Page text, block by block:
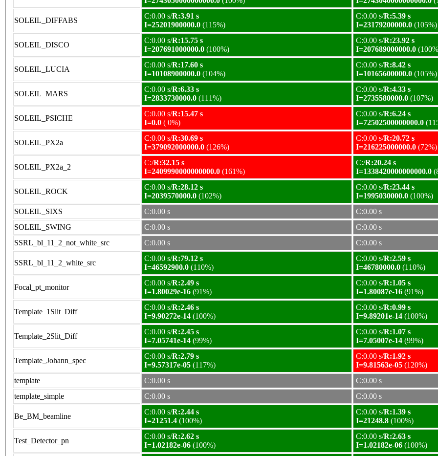
SOLEIL_DIFFABS
C:0.00 s/R:3.91 s
I=25201900000.0 (115%)
C:0.00 s/R:5.39 s
I=23179200000.0 (105%)
SOLEIL_DISCO
C:0.00 s/R:15.75 s
I=207691000000.0 (100%)
C:0.00 s/R:23.92 s
I=207689000000.0
SOLEIL_LUCIA
C:0.00 s/R:17.60 s
I=10108900000.0 (104%)
C:0.00 s/R:8.42 s
I=10165600000.0 (105%)
SOLEIL_MARS
C:0.00 s/R:6.33 s
I=2833730000.0 (111%)
C:0.00 s/R:4.33 s
I=2735580000.0 (107%)
SOLEIL_PSICHE
C:0.00 s/R:15.47 s
I=0.0 ( 0%)
C:0.00 s/R:6.24 s
I=72502500000000.0
SOLEIL_PX2a
C:0.00 s/R:30.69 s
I=379092000000.0 (126%)
C:0.00 s/R:20.72 s
I=216225000000.0 (72%)
SOLEIL_PX2a_2
C:/R:32.15 s
I=2409990000000000.0 (161%)
C:/R:20.24 s
I=1338420000000000.0
SOLEIL_ROCK
C:0.00 s/R:28.12 s
I=2039570000.0 (102%)
C:0.00 s/R:23.44 s
I=1995030000.0 (100%)
SOLEIL_SIXS
C:0.00 s
C:0.00 s
SOLEIL_SWING
C:0.00 s
C:0.00 s
SSRL_bl_11_2_not_white_src
C:0.00 s C:0.00 s
SSRL_bl_11_2_white_src
C:0.00 s/R:79.12 s
I=46592900.0 (110%)
C:0.00 s/R:2.59 s
I=46780000.0 (110%)
Focal_pt_monitor
C:0.00 s/R:2.49 s
I=1.80029e-16 (91%)
C:0.00 s/R:1.05 s
I=1.80087e-16 (91%)
Template_1Slit_Diff
C:0.00 s/R:2.46 s
I=9.90272e-14 (100%)
C:0.00 s/R:0.99 s
I=9.89201e-14 (100%)
Template_2Slit_Diff
C:0.00 s/R:2.45 s
I=7.05741e-14 (99%)
C:0.00 s/R:1.07 s
I=7.05007e-14 (99%)
Template_Johann_spec
C:0.00 s/R:2.79 s
I=9.57317e-05 (117%)
C:0.00 s/R:1.92 s
I=9.81563e-05 (120%)
template
C:0.00 s
C:0.00 s
template_simple
C:0.00 s C:0.00 s
Be_BM_beamline
C:0.00 s/R:2.44 s
I=21251.4 (100%)
C:0.00 s/R:1.39 s
I=21248.8 (100%)
Test_Detector_pn
C:0.00 s/R:2.62 s
I=1.02182e-06 (100%)
C:0.00 s/R:2.63 s
I=1.02182e-06 (100%)